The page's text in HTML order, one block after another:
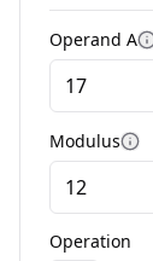
Operand A
Modulus
Operation